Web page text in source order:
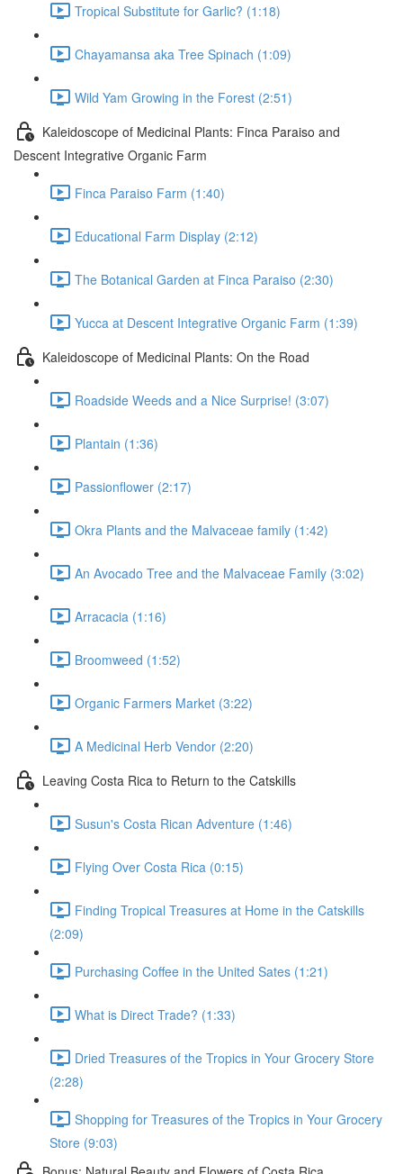
Tropical Substitute for Garlic? (1:18)
Chayamansa aka Tree Spinach (1:09)
Wild Yam Growing in the Forest (2:51)
Kaleidoscope of Medicinal Plants: Finca Paraiso and
Descent Integrative Organic Farm
Finca Paraiso Farm (1:40)
Educational Farm Display (2:12)
The Botanical Garden at Finca Paraiso (2:30)
Yucca at Descent Integrative Organic Farm (1:39)
Kaleidoscope of Medicinal Plants: On the Road
Roadside Weeds and a Nice Surprise! (3:07)
Plantain (1:36)
Passionflower (2:17)
Okra Plants and the Malvaceae family (1:42)
An Avocado Tree and the Malvaceae Family (3:02)
Arracacia (1:16)
Broomweed (1:52)
Organic Farmers Market (3:22)
A Medicinal Herb Vendor (2:20)
Leaving Costa Rica to Return to the Catskills
Susun's Costa Rican Adventure (1:46)
Flying Over Costa Rica (0:15)
Finding Tropical Treasures at Home in the Catskills
(2:09)
Purchasing Coffee in the United Sates (1:21)
What is Direct Trade? (1:33)
Dried Treasures of the Tropics in Your Grocery Store
(2:28)
Shopping for Treasures of the Tropics in Your Grocery
Store (9:03)